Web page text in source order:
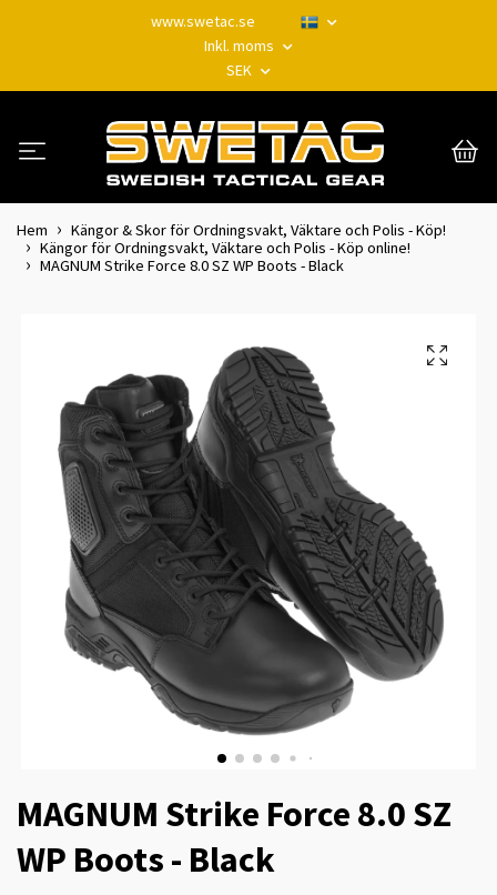
www.swetac.se
Inkl. moms
SEK
Hem
Kängor & Skor för Ordningsvakt, Väktare och Polis - Köp!
Kängor för Ordningsvakt, Väktare och Polis - Köp online!
MAGNUM Strike Force 8.0 SZ WP Boots - Black
MAGNUM Strike Force 8.0 SZ
WP Boots - Black